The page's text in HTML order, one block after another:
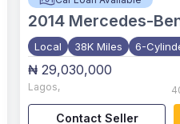
2014 Mercedes-
Local 38K Miles 6-
₦ 29,030,000
Lagos,
Contact Seller